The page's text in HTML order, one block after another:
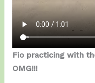
Fio practicing with
OMG!!!